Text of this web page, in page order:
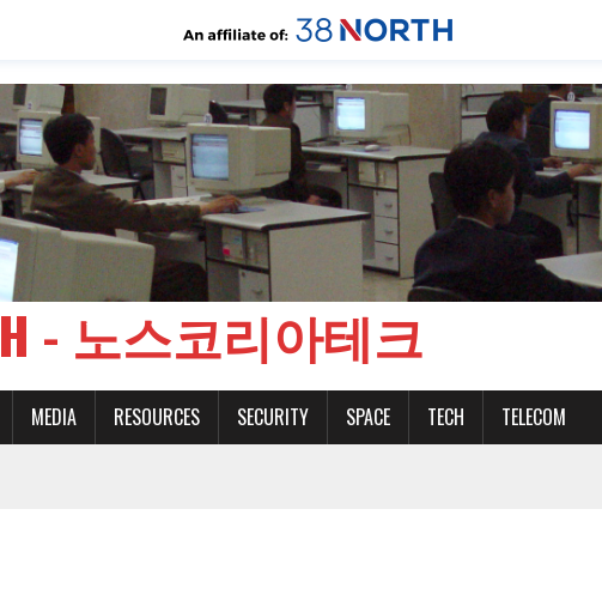
- 노스코리아테크
MEDIA RESOURCES SECURITY SPACE TECH TELECOM